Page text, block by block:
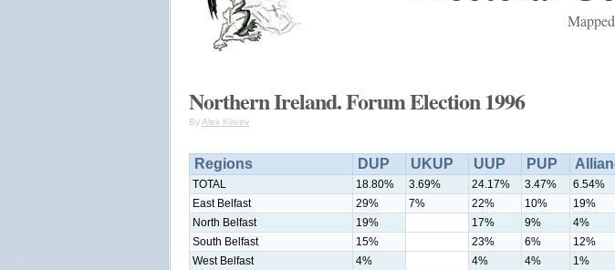
Northern Ireland. Forum Election 1996
By Alex Kireev
Regions DUP UKUP UUP PUP
TOTAL 18.80% 3.69% 24.17% 3.47% 6.54%
East Belfast
29% 7% 22% 10% 19%
North Belfast
19% 17% 9% 4%
South Belfast
15% 23% 6% 12%
West Belfast
4% 4% 4% 1%